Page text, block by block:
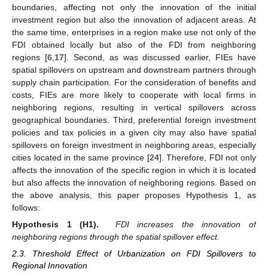
boundaries, affecting not only the innovation of the initial
investment region but also the innovation of adjacent areas. At
the same time, enterprises in a region make use not only of the
FDI obtained locally but also of the FDI from neighboring
regions [6, 17]. Second, as was discussed earlier, FIEs have
spatial spillovers on upstream and downstream partners through
supply chain participation. For the consideration of benefits and
costs, FIEs are more likely to cooperate with local firms in
neighboring regions, resulting in vertical spillovers across
geographical boundaries. Third, preferential foreign investment
policies and tax policies in a given city may also have spatial
spillovers on foreign investment in neighboring areas, especially
cities located in the same province [24]. Therefore, FDI not only
affects the innovation of the specific region in which it is located
but also affects the innovation of neighboring regions. Based on
the above analysis, this paper proposes Hypothesis 1, as
follows:
Hypothesis
1 (H1).
FDI increases the innovation of
neighboring regions through the spatial spillover effect.
2.3. Threshold Effect of Urbanization on FDI Spillovers to
Regional Innovation